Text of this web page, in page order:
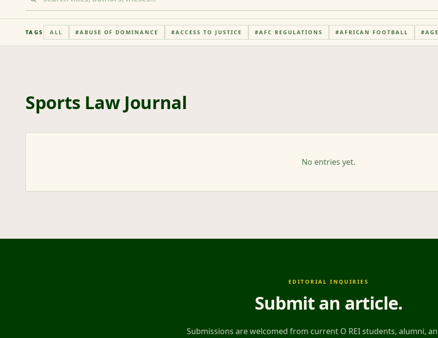
TAGS ALL #ABUSE OF DOMINANCE #ACCESS TO JUSTICE #AFC REGULATIONS #AFRICAN FOOTBALL #
Sports Law Journal
No entries yet.
EDITORIAL INQUIRIES
Submit an article.
Submissions are welcomed from current O REI students, alumni,